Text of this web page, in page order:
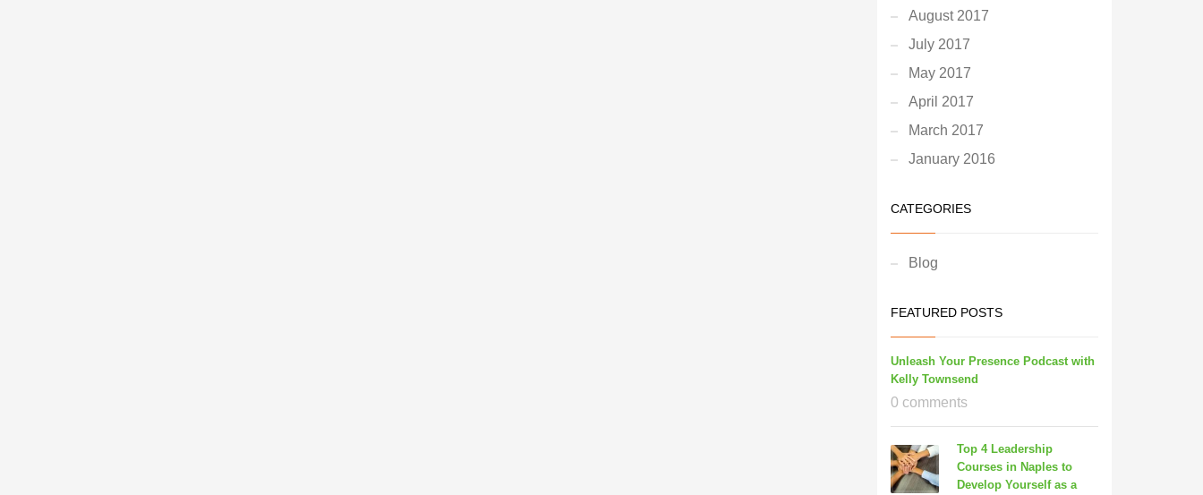
August 2017
July 2017
May 2017
April 2017
March 2017
January 2016
CATEGORIES
Blog
FEATURED POSTS
Unleash Your Presence Podcast with
Kelly Townsend
0 comments
Top 4 Leadership
Courses in Naples to
Develop Yourself as a